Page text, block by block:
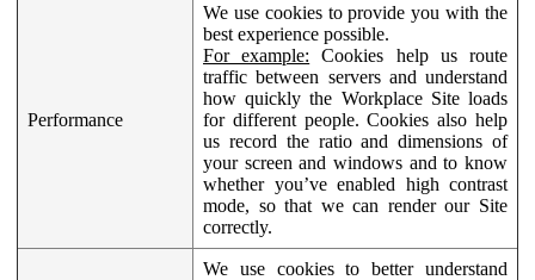
Performance
We use cookies to provide you with the
best experience possible.
For example: Cookies help us route
traffic between servers and understand
how quickly the Workplace Site loads
for different people. Cookies also help
us record the ratio and dimensions of
your screen and windows and to know
whether you’ve enabled high contrast
mode, so that we can render our Site
correctly.
We use cookies to better understand